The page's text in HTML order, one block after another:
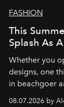
FASHION
This
Splash As
Whether you
designs, one
in beachgoer
08.07.2026 by